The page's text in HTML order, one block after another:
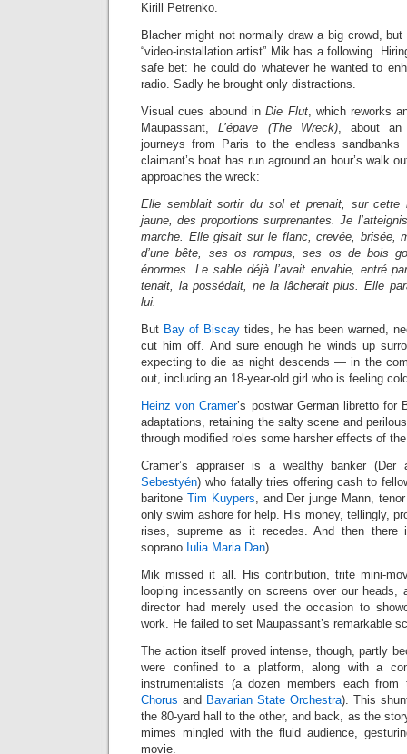
Kirill Petrenko.
Blacher might not normally draw a big crowd,
“video-installation artist” Mik has a following.
safe bet: he could do whatever he wanted to
radio. Sadly he brought only distractions.
Visual cues abound inDie Flut, which reworks
Maupassant,L’épave (The Wreck), about an
journeys from Paris to the endless
claimant’s boat has run aground an hour’s walk
approaches the wreck:
Elle semblait sortir du sol et prenait, sur cette
jaune, des proportions surprenantes. Je
marche. Elle gisait sur le flanc, crevée, brisée,
d’une bête, ses os rompus, ses os de bois
énormes. Le sable déjà l’avait envahie, entré
tenait, la possédait, ne la lâcherait plus. Elle
lui.
But Bay of Biscaytides, he has been warned,
cut him off. And sure enough he winds up
expecting to die as night descends — in the
out, including an 18-year-old girl who is feeling
Heinz von Cramer’s postwar German libretto for
adaptations, retaining the salty scene and
through modified roles some harsher effects of
Cramer’s appraiser is a wealthy banker
Sebestyén) who fatally tries offering cash to
baritone Tim Kuypers, and Der junge Mann,
only swim ashore for help. His money, tellingly,
rises, supreme as it recedes. And then there
soprano Iulia Maria Dan).
Mik missed it all. His contribution, trite mini-
looping incessantly on screens over our heads,
director had merely used the occasion to
work. He failed to set Maupassant’s remarkable
The action itself proved intense, though, partly
were confined to a platform, along with a
instrumentalists (a dozen members each
Chorus and Bavarian State Orchestra). This
the 80-yard hall to the other, and back, as the
mimes mingled with the fluid audience,
movie.